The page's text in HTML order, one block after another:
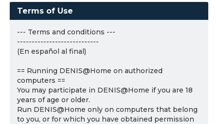
Terms of Use
--- Terms and conditions ---
----------------------------
(En español al final)
== Running DENIS@Home on authorized
computers ==
You may participate in DENIS@Home if you are 18
years of age or older.
Run DENIS@Home only on computers that belong
to you, or for which you have obtained permission